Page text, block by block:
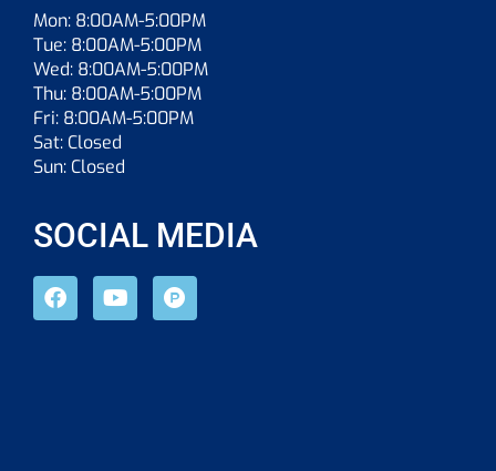
Mon: 8:00AM-5:00PM
Tue: 8:00AM-5:00PM
Wed: 8:00AM-5:00PM
Thu: 8:00AM-5:00PM
Fri: 8:00AM-5:00PM
Sat: Closed
Sun: Closed
SOCIAL MEDIA
F
a
Y
o
P
r